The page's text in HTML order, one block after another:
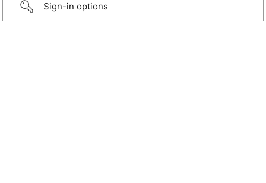
Sign-in options